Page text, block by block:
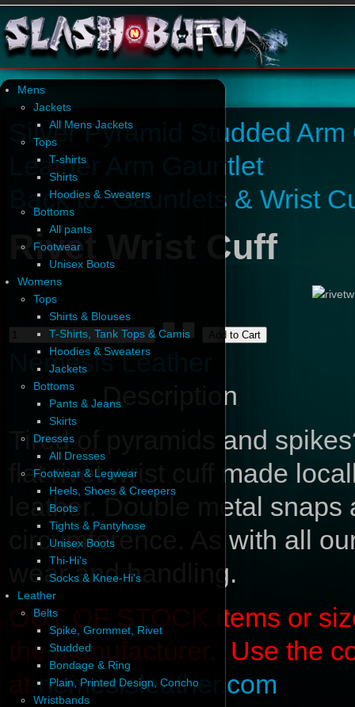
Mens
Jackets
All Mens Jackets
Tops
T-shirts
Shirts
Hoodies & Sweaters
Bottoms
All pants
Footwear
Unisex Boots
Womens
Tops
Shirts & Blouses
T-Shirts, Tank Tops & Camis
Hoodies & Sweaters
Jackets
Bottoms
Pants & Jeans
Skirts
Dresses
All Dresses
Footwear & Legwear
Heels, Shoes & Creepers
Boots
Tights & Pantyhose
Unisex Boots
Thi-Hi's
Socks & Knee-Hi's
Leather
Belts
Spike, Grommet, Rivet
Studded
Bondage & Ring
Plain, Printed Design, Concho
Wristbands
Silver Pyramid Studded
Leather Arm Gauntlet
Back to: Gauntlets & Wrist
Rivet Wrist Cuff
Nemesis Leather
Description
Tired of pyramids and
flat rivet wrist cuff made
leather. Double metal
circumference. As with all
wear and handling.
OUT OF STOCK items or
the manufacturer. Use the
atnemesisleather.com